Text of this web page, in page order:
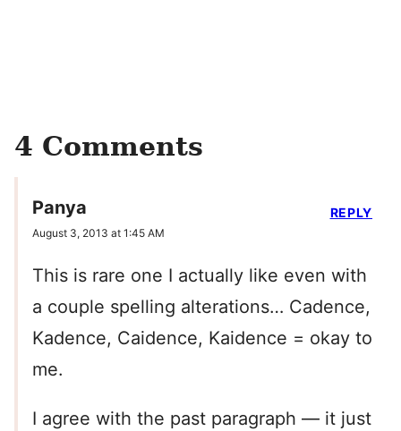
4 Comments
Panya
August 3, 2013 at 1:45 AM
This is rare one I actually like even with
a couple spelling alterations… Cadence,
Kadence, Caidence, Kaidence = okay to
me.
I agree with the past paragraph — it just
REPLY